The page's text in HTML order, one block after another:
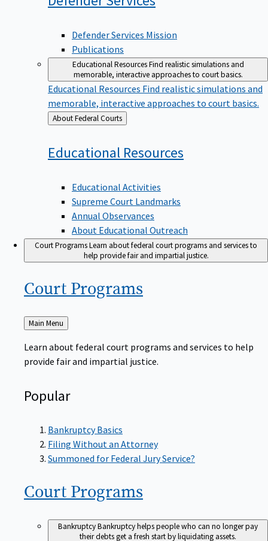
Publications
Educational ResourcesFind realistic simulations and
memorable, interactive approaches to court basics.
Educational ResourcesFind realistic simulations and
memorable, interactive approaches to court basics.
Back
to
About Federal Courts
Educational Resources
Supreme Court Landmarks
Annual Observances
About Educational Outreach
Court ProgramsLearn about federal court programs and services to
help provide fair and impartial justice.
Court Programs
Back
to
Main Menu
provide fair and impartial justice.
Popular
Filing Without an Attorney
Summoned for Federal Jury Service?
Court Programs
BankruptcyBankruptcy helps people who can no longer pay
their debts get a fresh start by liquidating assets.